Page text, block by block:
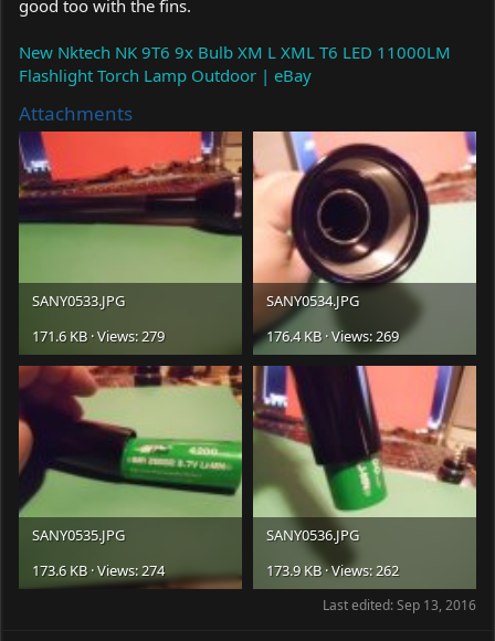
good too with the fins.
New Nktech NK 9T6 9x Bulb XM L XML T6 LED 11000LM
Flashlight Torch Lamp Outdoor | eBay
Attachments
SANY0533.JPG
171.6 KB · Views: 279
SANY0534.JPG
176.4 KB · Views: 269
SANY0535.JPG
173.6 KB · Views: 274
SANY0536.JPG
173.9 KB · Views: 262
Last edited:Sep 13, 2016